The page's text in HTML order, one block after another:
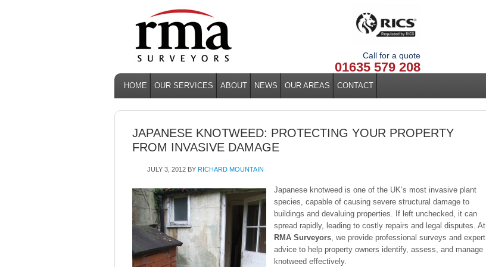
Call for a quote
01635 579 208
HOME OUR SERVICES ABOUT NEWS OUR AREAS CONTACT
JAPANESE KNOTWEED: PROTECTING YOUR PROPERTY
FROM INVASIVE DAMAGE
JULY 3, 2012 BY RICHARD MOUNTAIN
Japanese knotweed is one of the UK’s most invasive plant
species, capable of causing severe structural damage to
buildings and devaluing properties. If left unchecked, it can
spread rapidly, leading to costly repairs and legal disputes. At
RMA Surveyors, we provide professional surveys and expert
advice to help property owners identify, assess, and manage
knotweed effectively.